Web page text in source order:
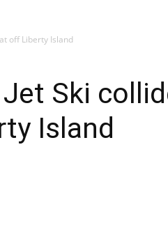
off Liberty Island
Jet Ski
Island